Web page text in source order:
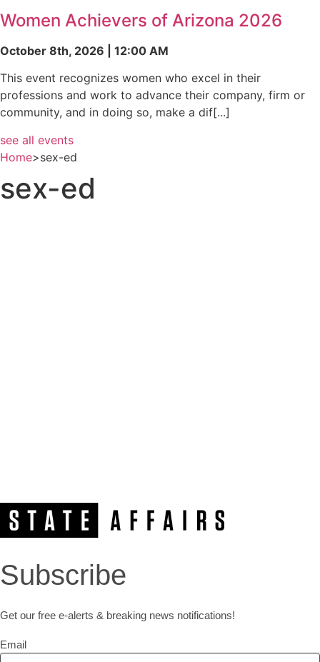
Women Achievers of Arizona 2026
October 8th, 2026 | 12:00 AM
This event recognizes women who excel in their
professions and work to advance their company, firm or
community, and in doing so, make a dif[...]
see all events
Home>sex-ed
sex-ed
Subscribe
Get our free e-alerts & breaking news notifications!
Email